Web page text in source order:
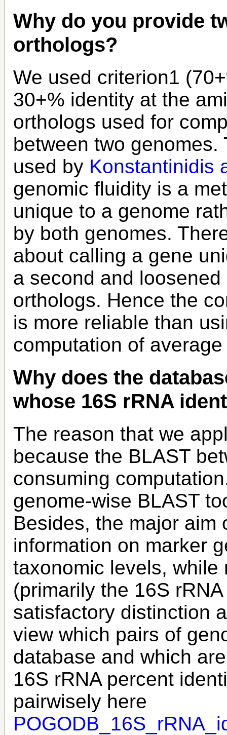
Why do you provide
orthologs?
We used criterion1
30+% identity at the
orthologs used for
between two
used by Konstantinidis
genomic fluidity is a
unique to a genome
by both genomes.
about calling a gene
a second and
orthologs. Hence the
is more reliable than
computation of average
Why does the
whose 16S rRNA
The reason that we
because the BLAST
consuming
genome-wise BLAST
Besides, the major aim
information on marker
taxonomic levels, while
(primarily the 16S
satisfactory distinction
view which pairs of
database and which
16S rRNA percent
pairwisely here